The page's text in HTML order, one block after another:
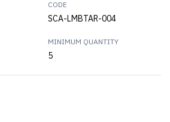
CODE
SCA-LMBTAR-004
MINIMUM QUANTITY
5